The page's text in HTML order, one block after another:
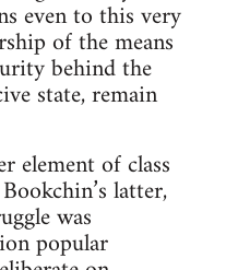
even to this very
of the means
behind the
state, remain
element of class
latter,
was
popular